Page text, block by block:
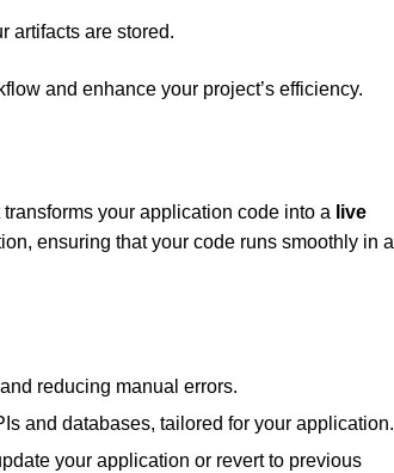
artifacts are stored.
and enhance your project’s efficiency.
your application code into a live
ensuring that your code runs smoothly in a
reducing manual errors.
and databases, tailored for your application.
your application or revert to previous